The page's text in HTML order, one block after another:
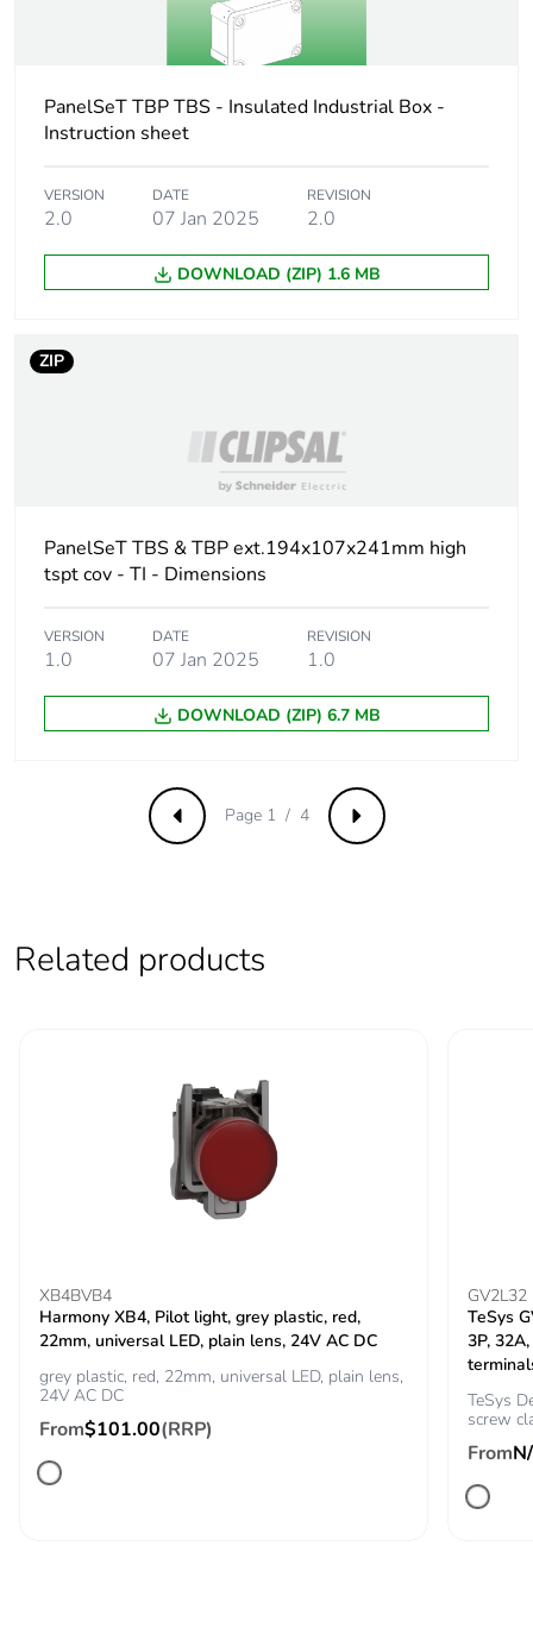
Number of units in
package 3
108
Package 3 height 135.000 cm
Package 3 width 80.000 cm
Green Premium product
Total lifecycle
carbon footprint
Carbon footprint of
phase [a1 to a3]
2.6374172407431082
the manufacturing
phase [a1 to a3]
Carbon footprint of
the installation
Carbon footprint of
Carbon footprint of
the use phase [b2,
b3, b4, b6]
0
Carbon footprint of
b3, b4, b6]
PanelSeT TBP TBS - Insulated Industrial Box -
Instruction sheet
VERSION
2.0
DATE
07 Jan 2025
REVISION
2.0
DOWNLOAD (ZIP) 1.6 MB
ZIP
PanelSeT TBS & TBP ext.194x107x241mm high
tspt cov - TI - Dimensions
VERSION
1.0
DATE
07 Jan 2025
REVISION
1.0
DOWNLOAD (ZIP) 6.7 MB
Previous Next
Page 1 / 4
Related products
XB4BVB4
Harmony XB4, Pilot light, grey plastic, red,
22mm, universal LED, plain lens, 24V AC DC
grey plastic, red, 22mm, universal LED, plain lens,
24V AC DC
From$101.00(RRP)
GV2L32
TeSys
3P,
TeSys
screw
From